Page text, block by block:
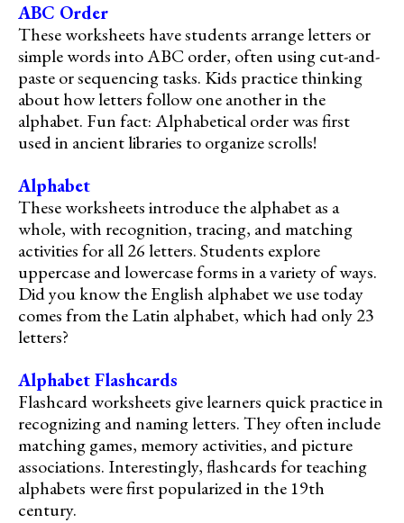
ABC Order
These worksheets have students arrange letters or
simple words into ABC order, often using cut-and-
paste or sequencing tasks. Kids practice thinking
about how letters follow one another in the
alphabet. Fun fact: Alphabetical order was first
used in ancient libraries to organize scrolls!
Alphabet
These worksheets introduce the alphabet as a
whole, with recognition, tracing, and matching
activities for all 26 letters. Students explore
uppercase and lowercase forms in a variety of ways.
Did you know the English alphabet we use today
comes from the Latin alphabet, which had only 23
letters?
Alphabet Flashcards
Flashcard worksheets give learners quick practice in
recognizing and naming letters. They often include
matching games, memory activities, and picture
associations. Interestingly, flashcards for teaching
alphabets were first popularized in the 19th
century.